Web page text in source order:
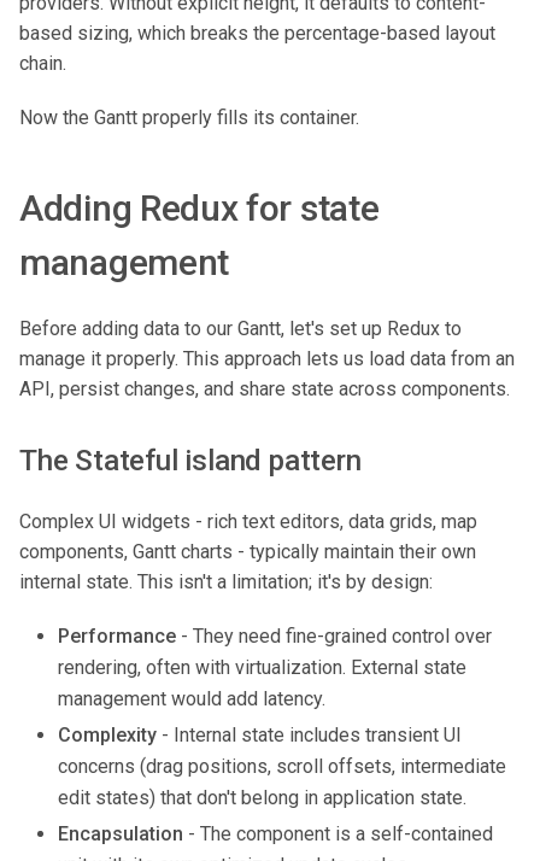
based sizing, which breaks the percentage-based layout
chain.
Now the Gantt properly fills its container.
Adding Redux for state
management
Before adding data to our Gantt, let's set up Redux to
manage it properly. This approach lets us load data from an
API, persist changes, and share state across components.
The Stateful island pattern
Complex UI widgets - rich text editors, data grids, map
components, Gantt charts - typically maintain their own
internal state. This isn't a limitation; it's by design:
Performance - They need fine-grained control over
rendering, often with virtualization. External state
management would add latency.
Complexity - Internal state includes transient UI
concerns (drag positions, scroll offsets, intermediate
edit states) that don't belong in application state.
Encapsulation - The component is a self-contained